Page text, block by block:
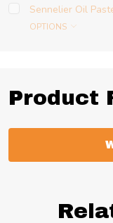
Sennelier Oil
OPTIONS
Product